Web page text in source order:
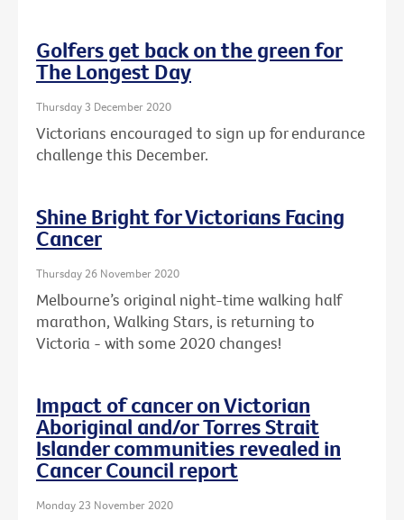
Golfers get back on the green for
The Longest Day
Thursday 3 December 2020
Victorians encouraged to sign up for endurance
challenge this December.
Shine Bright for Victorians Facing
Cancer
Thursday 26 November 2020
Melbourne’s original night-time walking half
marathon, Walking Stars, is returning to
Victoria - with some 2020 changes!
Impact of cancer on Victorian
Aboriginal and/or Torres Strait
Islander communities revealed in
Cancer Council report
Monday 23 November 2020